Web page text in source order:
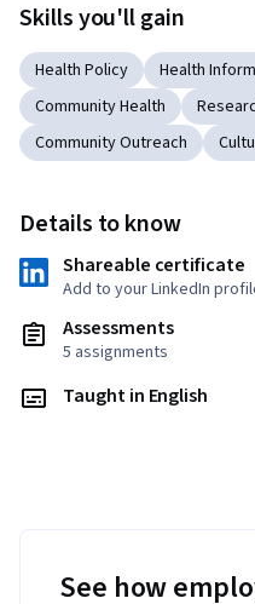
Skills you'll gain
Health Policy Health
Community Health
Community Outreach
Details to know
Shareable certificate
Add to your LinkedIn
Assessments
5 assignments
Taught in English
See how